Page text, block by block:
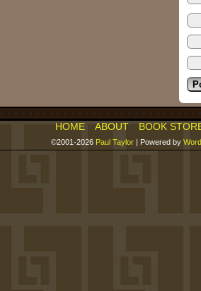
HOME ABOUT BOOK
©2001-2026 Paul Taylor | Powered by